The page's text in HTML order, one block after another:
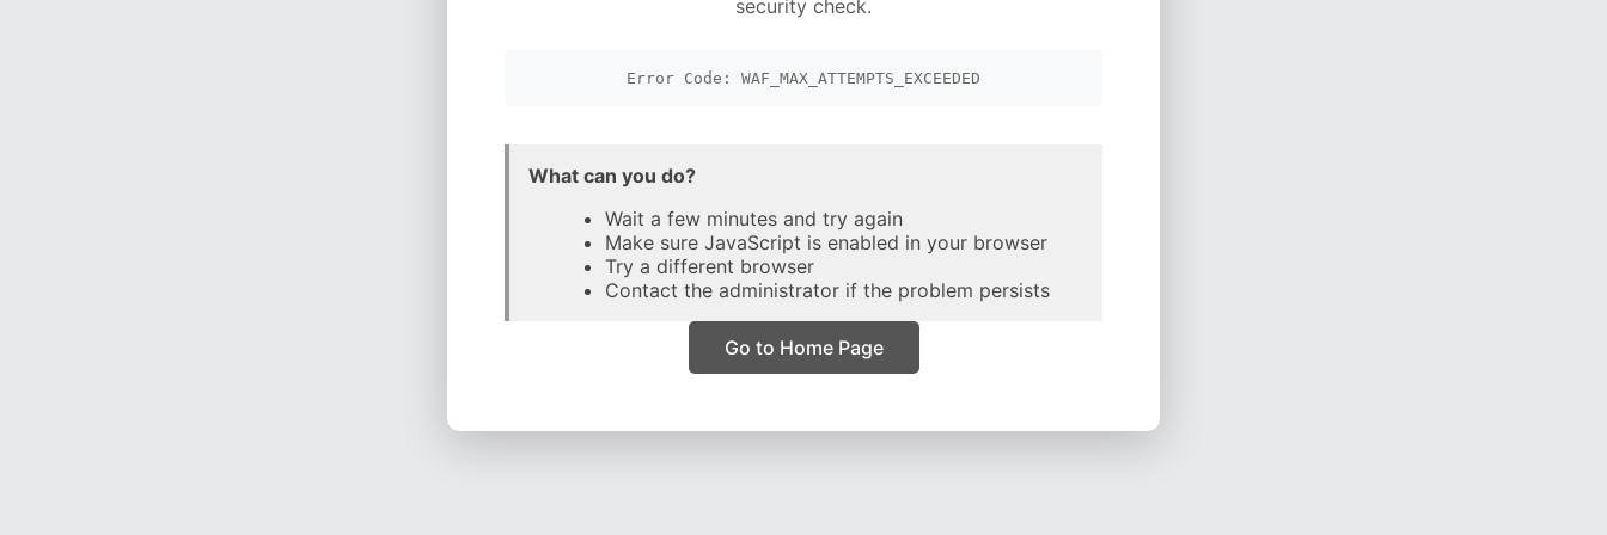
security check.
Error Code: WAF_MAX_ATTEMPTS_EXCEEDED
What can you do?
Wait a few minutes and try again
Make sure JavaScript is enabled in your browser
Try a different browser
Contact the administrator if the problem persists
Go to Home Page